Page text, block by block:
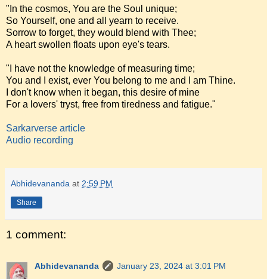
"In the cosmos, You are the Soul unique;
So Yourself, one and all yearn to receive.
Sorrow to forget, they would blend with Thee;
A heart swollen floats upon eye's tears.
"I have not the knowledge of measuring time;
You and I exist, ever You belong to me and I am Thine.
I don't know when it began, this desire of mine
For a lovers' tryst, free from tiredness and fatigue."
Sarkarverse article
Audio recording
Abhidevananda at 2:59 PM
Share
1 comment:
Abhidevananda
January 23, 2024 at 3:01 PM